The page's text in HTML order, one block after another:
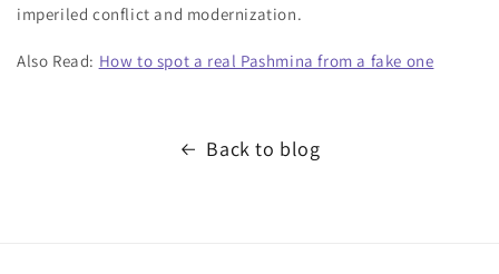
imperiled conflict and modernization.
Also Read: How to spot a real Pashmina from a fake one
Back to blog